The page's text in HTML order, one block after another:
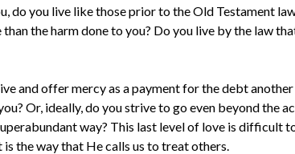
do you live like those prior to the Old Testament
the harm done to you? Do you live by the law
and offer mercy as a payment for the debt
Or, ideally, do you strive to go even beyond the
way? This last level of love is difficult
is the way that He calls us to treat others.